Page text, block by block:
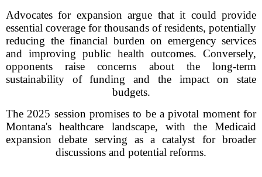
Advocates for expansion argue that it could provide
essential coverage for thousands of residents, potentially
reducing the financial burden on emergency services
and improving public health outcomes. Conversely,
opponents raise concerns about the long-term
sustainability of funding and the impact on state
budgets.
The 2025 session promises to be a pivotal moment for
Montana's healthcare landscape, with the Medicaid
expansion debate serving as a catalyst for broader
discussions and potential reforms.